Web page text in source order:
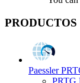
PRODUCTOS
Paessler
PRTG